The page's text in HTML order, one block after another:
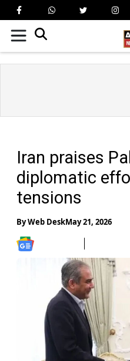
Iran praises
diplomatic
tensions
ByWeb DeskMay 21, 2026